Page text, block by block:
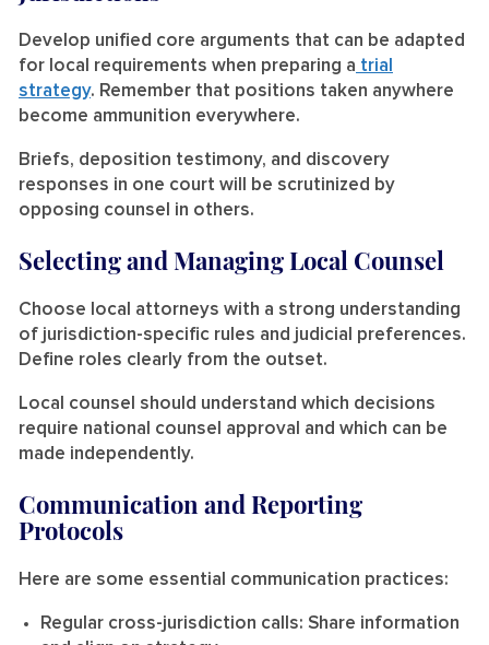
Develop unified core arguments that can be adapted
for local requirements when preparing a trial
strategy. Remember that positions taken anywhere
become ammunition everywhere.
Briefs, deposition testimony, and discovery
responses in one court will be scrutinized by
opposing counsel in others.
Selecting and Managing Local Counsel
Choose local attorneys with a strong understanding
of jurisdiction-specific rules and judicial preferences.
Define roles clearly from the outset.
Local counsel should understand which decisions
require national counsel approval and which can be
made independently.
Communication and Reporting
Protocols
Here are some essential communication practices:
Regular cross-jurisdiction calls: Share information